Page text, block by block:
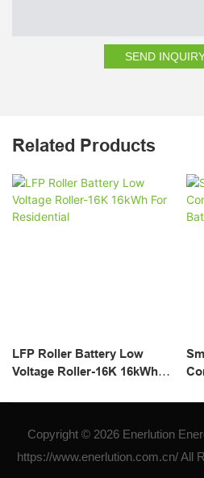
SEND
Related Products
LFP Roller Battery Low
Voltage Roller-16K 16kWh
Copyright © 2026 Enerlution
https://www.enerlution.com.cn/ All